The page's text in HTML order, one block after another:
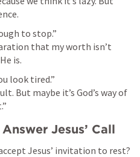
to stop.”
that my worth isn’t
is.
look tired.”
But maybe it’s God’s way of
Jesus’ Call
Jesus’ invitation to rest?